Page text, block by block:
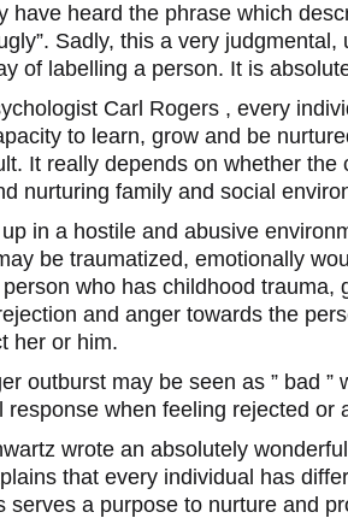
have heard the phrase which
Sadly, this a very judgmental,
of labelling a person. It is
Carl Rogers , every
to learn, grow and be
It really depends on whether the
nurturing family and social
in a hostile and abusive
be traumatized, emotionally
who has childhood trauma,
and anger towards the
her or him.
outburst may be seen as ” bad ”
response when feeling rejected or
wrote an absolutely
that every individual has
serves a purpose to nurture and